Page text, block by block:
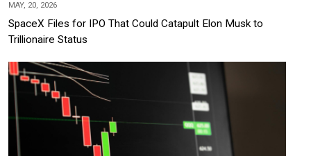
MAY, 20, 2026
SpaceX Files for IPO That Could Catapult Elon Musk to
Trillionaire Status